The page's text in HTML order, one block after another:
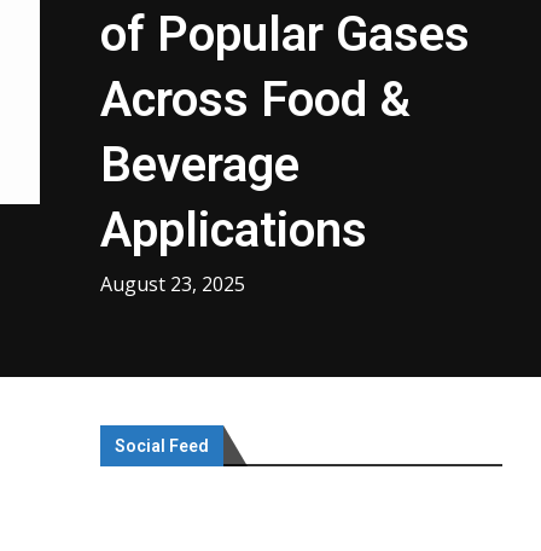
of Popular Gases
Across Food &
Beverage
Applications
August 23, 2025
Social Feed